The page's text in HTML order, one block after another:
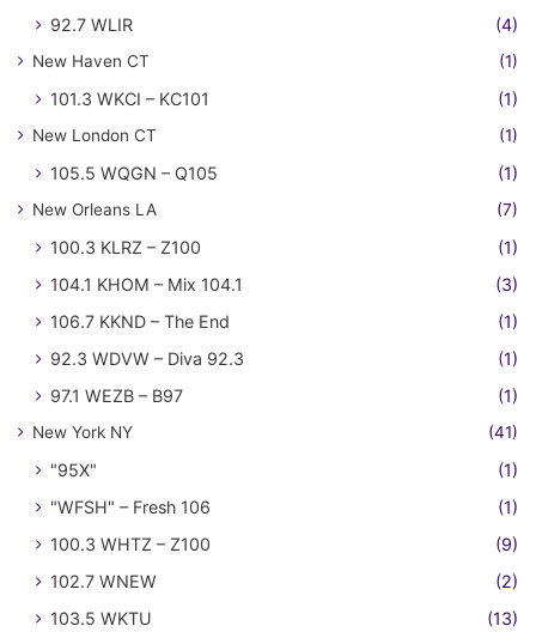
92.7 WLIR (4)
New Haven CT (1)
101.3 WKCI – KC101 (1)
New London CT (1)
105.5 WQGN – Q105 (1)
New Orleans LA (7)
100.3 KLRZ – Z100
(1)
104.1 KHOM – Mix 104.1
(3)
106.7 KKND – The End
(1)
92.3 WDVW – Diva 92.3
(1)
97.1 WEZB – B97
(1)
New York NY (41)
"95X"
(1)
"WFSH" – Fresh 106
(1)
100.3 WHTZ – Z100
(9)
102.7 WNEW
(2)
103.5 WKTU
(13)